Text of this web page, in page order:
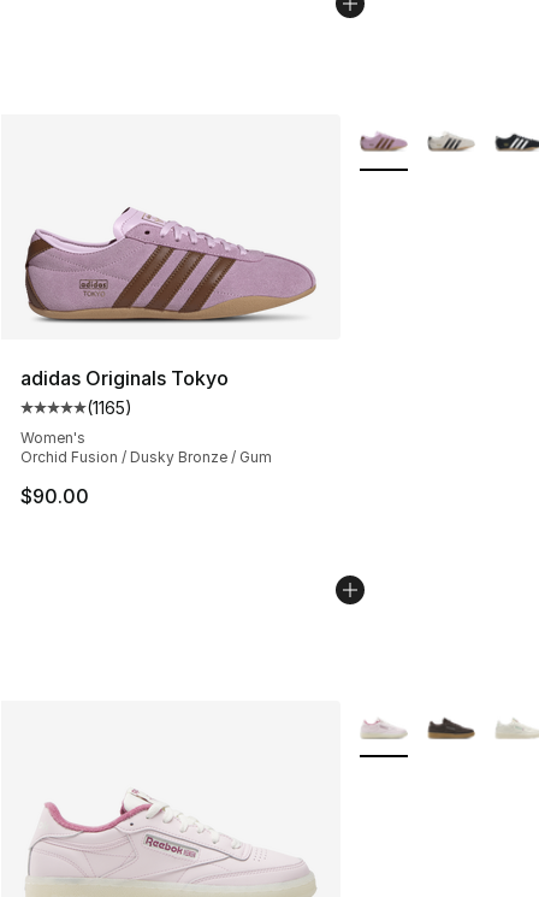
adidas Originals Tokyo
Average customer rating - [5 out of 5 stars], 1165
(1165)
Women's
Orchid Fusion / Dusky Bronze / Gum
$90.00
More Colors
More Colors